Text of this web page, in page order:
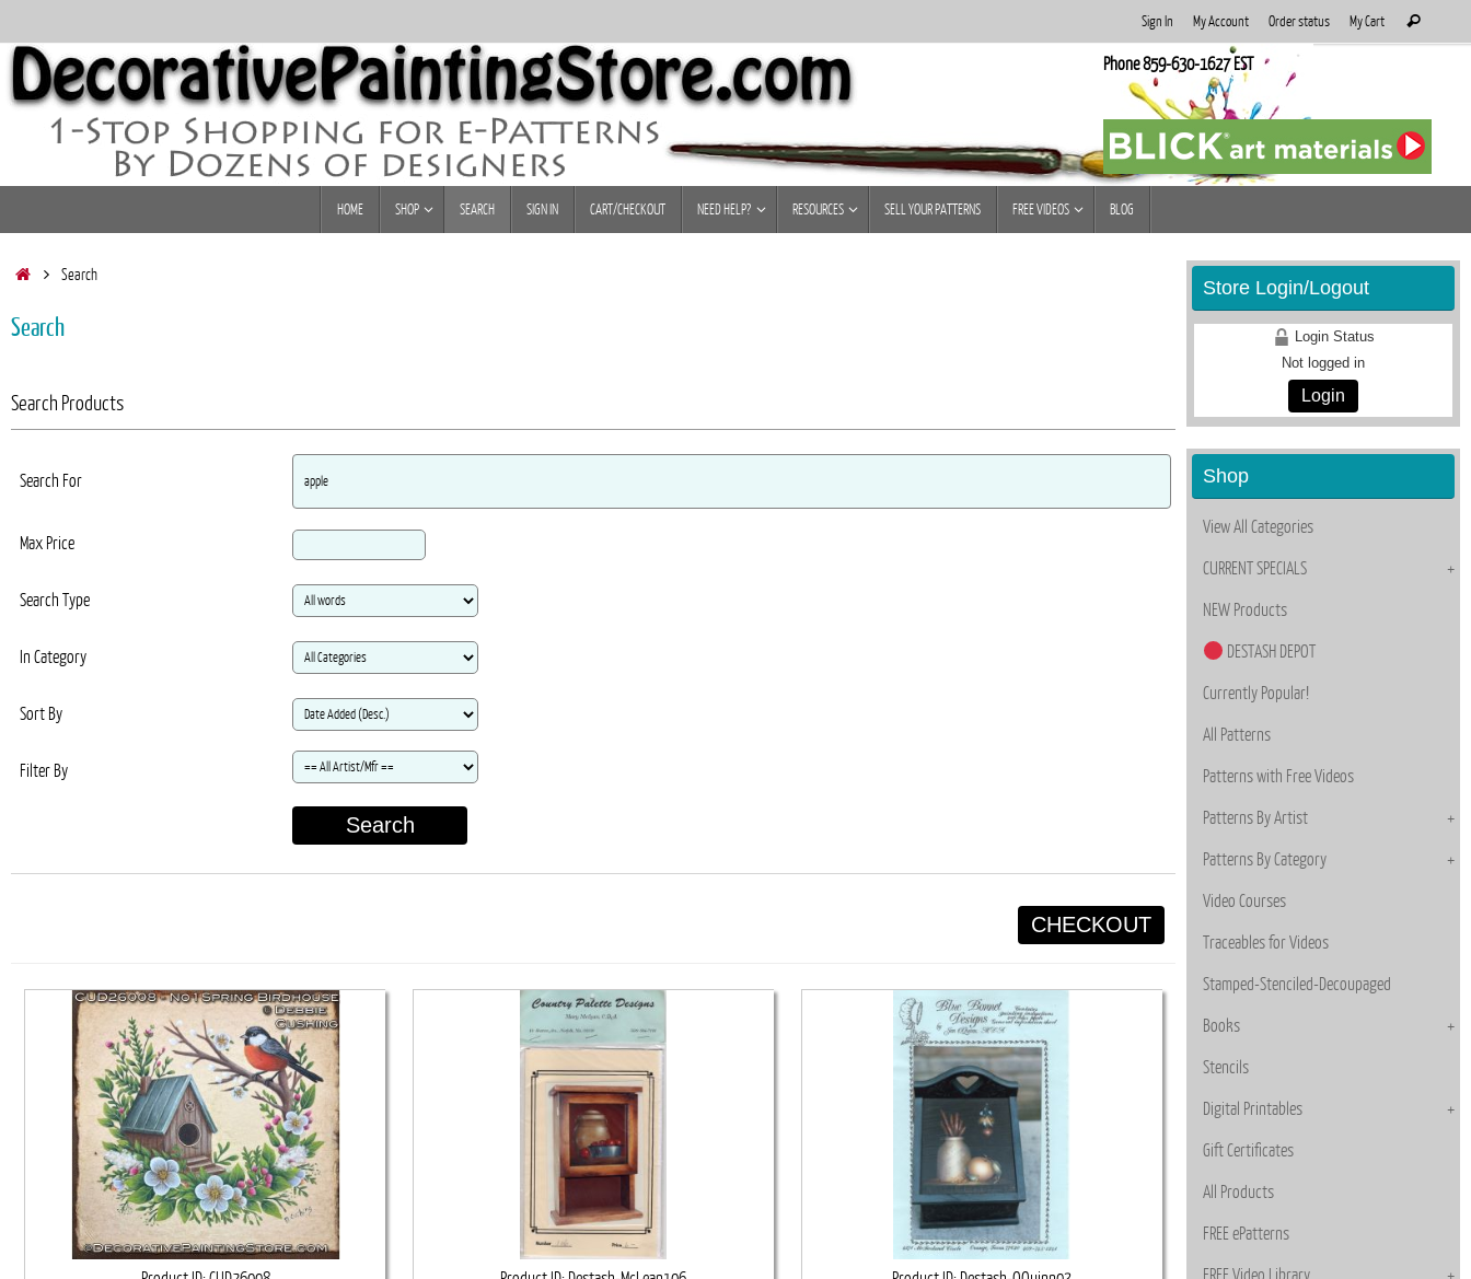
to
content
Sign In My Account Order status My Cart
for:
Search
Phone 859-630-1627 EST
HOME SHOP SEARCH SIGN IN CART/CHECKOUT NEED HELP? RESOURCES SELL YOUR PATTERNS FREE VIDEOS BLOG
HomeSearch
Search
Search Products
Search For
Max Price
Search Type
In Category
Sort By
Filter By
Search
CHECKOUT
Store Login/Logout
Login Status
Not logged in
Login
Shop
View All Categories
CURRENT SPECIALS
NEW Products
DESTASH DEPOT
Currently Popular!
All Patterns
Patterns with Free Videos
Patterns By Artist
Patterns By Category
Video Courses
Traceables for Videos
Stamped-Stenciled-Decoupaged
Books
Stencils
Digital Printables
Gift Certificates
All Products
FREE ePatterns